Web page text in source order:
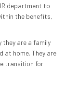
department to
the benefits,
they are a family
at home. They are
transition for